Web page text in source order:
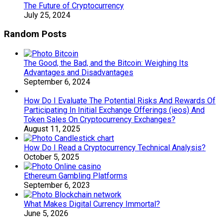
The Future of Cryptocurrency
July 25, 2024
Random Posts
The Good, the Bad, and the Bitcoin: Weighing Its
Advantages and Disadvantages
September 6, 2024
How Do I Evaluate The Potential Risks And Rewards Of
Participating In Initial Exchange Offerings (ieos) And
Token Sales On Cryptocurrency Exchanges?
August 11, 2025
How Do I Read a Cryptocurrency Technical Analysis?
October 5, 2025
Ethereum Gambling Platforms
September 6, 2023
What Makes Digital Currency Immortal?
June 5, 2026